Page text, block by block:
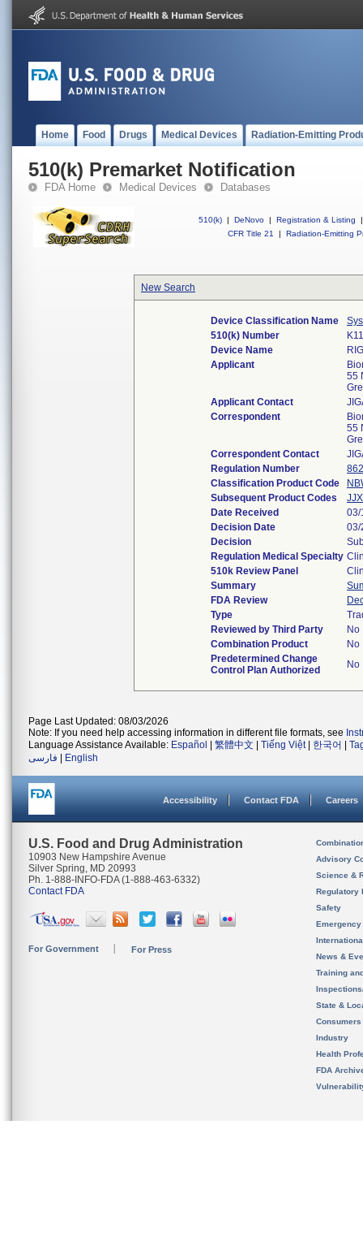
Home Food Drugs Medical Devices Radiation-Emitting
510(k) Premarket Notification
FDA Home Medical Devices Databases
510(k) | DeNovo | Registration & Listing
|
CFR Title 21
| Radiation-Emitting
New Search
Device Classification Name
510(k) Number
Device Name
Applicant
55
Applicant Contact
Correspondent
55
Correspondent Contact
Regulation Number
Classification Product Code
Subsequent Product Codes
JJX
Date Received
03/
Decision Date
03/
Decision
Regulation Medical Specialty
510k Review Panel
Summary
FDA Review
Type
Reviewed by Third Party
No
Combination Product
No
Predetermined Change
Control Plan Authorized
No
Page Last Updated: 08/03/2026
Note: If you need help accessing information in different file formats, see
Language Assistance Available: Español 繁體中文 Tiếng Việt| 한국어
فارسی
English
Accessibility Contact FDA Careers
U.S. Food and Drug Administration
10903 New Hampshire Avenue
Silver Spring, MD 20993
Ph. 1-888-INFO-FDA (1-888-463-6332)
Contact FDA
For Government For Press
Advisory
Science &
Regulatory
Safety
News &
Training
State &
Consumers
Industry
Health
FDA